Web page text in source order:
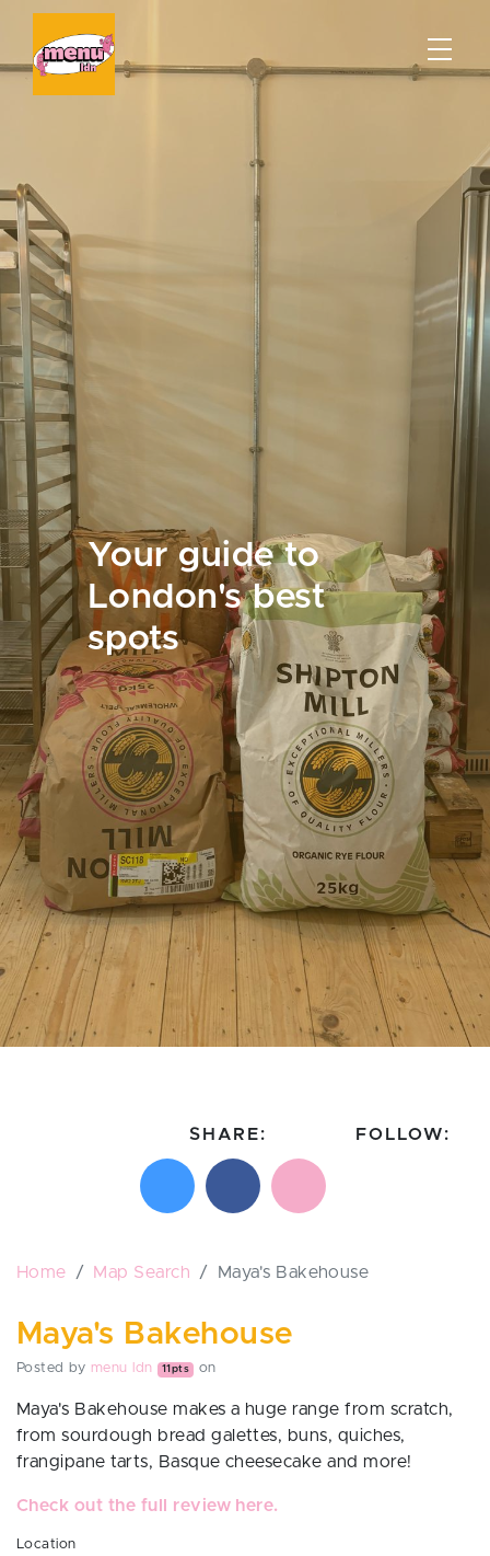
Your guide to
London's best
spots
SHARE:
Share on XShare on Facebook
Email this page
FOLLOW:
Home Map Search Maya's Bakehouse
Maya's Bakehouse
Posted by menu ldn 11pts on
Maya's Bakehouse makes a huge range from scratch,
from sourdough bread galettes, buns, quiches,
frangipane tarts, Basque cheesecake and more!
Check out the full review here.
Location